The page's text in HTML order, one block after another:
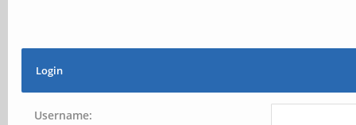
Login
Username: